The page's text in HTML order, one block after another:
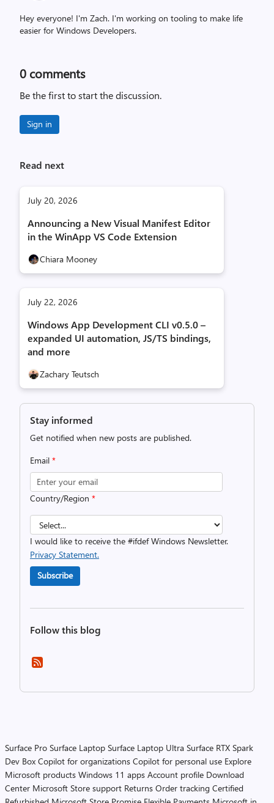
Hey everyone! I'm Zach. I'm working on tooling to make life
easier for Windows Developers.
0 comments
Be the first to start the discussion.
Sign in
Read next
July 20, 2026
Announcing a New Visual Manifest Editor
in the WinApp VS Code Extension
Chiara Mooney
July 22, 2026
Windows App Development CLI v0.5.0 –
expanded UI automation, JS/TS bindings,
and more
Zachary Teutsch
Stay informed
Get notified when new posts are published.
Email *
Country/Region *
I would like to receive the #ifdef Windows Newsletter.
Privacy Statement.
Subscribe
Follow this blog
Surface Pro Surface Laptop Surface Laptop Ultra Surface RTX Spark
Dev Box Copilot for organizations Copilot for personal use Explore
Microsoft products Windows 11 apps Account profile Download
Center Microsoft Store support Returns Order tracking Certified